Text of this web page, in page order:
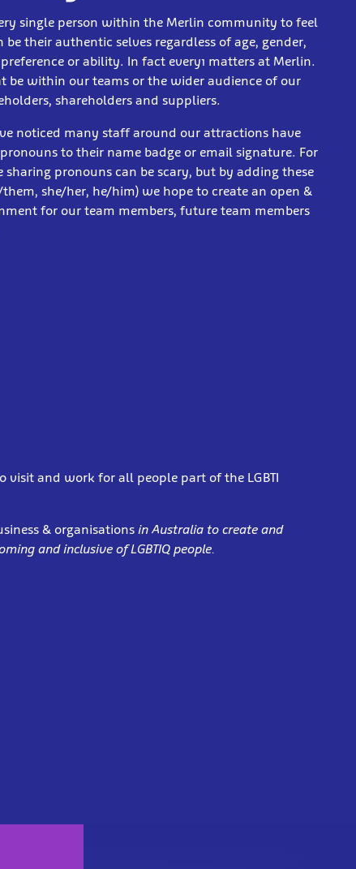
single person within the Merlin community to feel
be their authentic selves regardless of age, gender,
or ability. In fact every1 matters at Merlin.
be within our teams or the wider audience of our
shareholders and suppliers.
noticed many staff around our attractions have
to their name badge or email signature. For
sharing pronouns can be scary, but by adding these
she/her, he/him) we hope to create an open &
for our team members, future team members
visit and work for all people part of the LGBTI
& organisations in Australia to create and
and inclusive of LGBTIQ people.